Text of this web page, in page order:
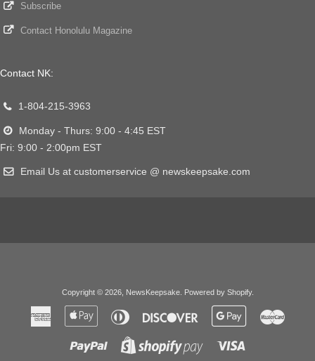
Subscribe
Contact Honolulu Magazine
Contact NK:
1-804-215-3963
Monday - Thurs: 9:00 - 4:45 EST
Fri: 9:00 - 2:00pm EST
Email Us at customerservice @ newskeepsake.com
Copyright © 2026, NewsKeepsake. Powered by Shopify.
American
Express
Apple
Diners
Club
Discover
Google
Paypal
Shopify